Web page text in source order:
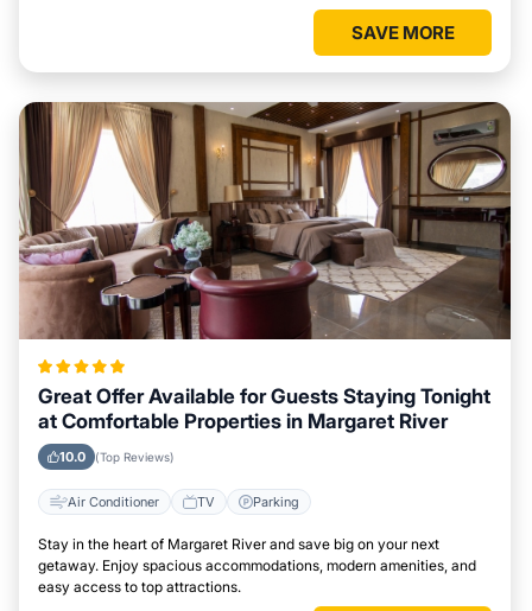
SAVE MORE
Great Offer Available for Guests Staying Tonight
at Comfortable Properties in Margaret River
10.0 (Top Reviews)
Air Conditioner TV Parking
Stay in the heart of Margaret River and save big on your next
getaway. Enjoy spacious accommodations, modern amenities, and
easy access to top attractions.